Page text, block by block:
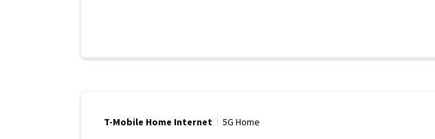
T-Mobile Home Internet 5G Home